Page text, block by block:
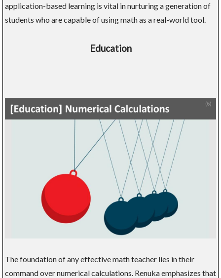
application-based learning is vital in nurturing a generation of
students who are capable of using math as a real-world tool.
Education
The foundation of any effective math teacher lies in their
command over numerical calculations. Renuka emphasizes that